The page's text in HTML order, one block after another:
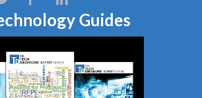
Guides